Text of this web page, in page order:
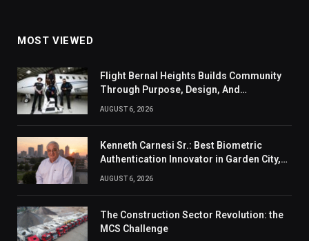
MOST VIEWED
Flight Bernal Heights Builds Community
Through Purpose, Design, And
AUGUST 6, 2026
Kenneth Carnesi Sr.: Best Biometric
Authentication Innovator in Garden City,
AUGUST 6, 2026
The Construction Sector Revolution: the
MCS Challenge